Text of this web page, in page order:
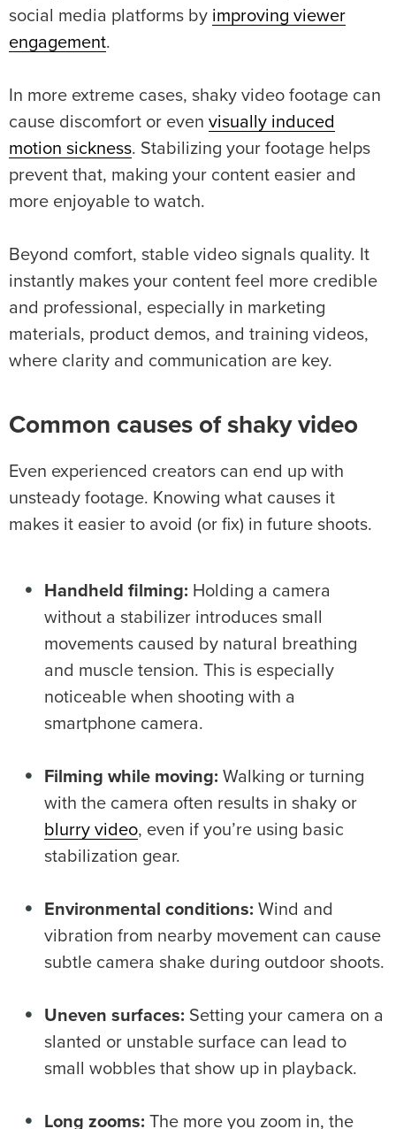
social media platforms by improving viewer
engagement.
In more extreme cases, shaky video footage can
cause discomfort or even visually induced
motion sickness. Stabilizing your footage helps
prevent that, making your content easier and
more enjoyable to watch.
Beyond comfort, stable video signals quality. It
instantly makes your content feel more credible
and professional, especially in marketing
materials, product demos, and training videos,
where clarity and communication are key.
Common causes of shaky video
Even experienced creators can end up with
unsteady footage. Knowing what causes it
makes it easier to avoid (or fix) in future shoots.
Handheld filming: Holding a camera
without a stabilizer introduces small
movements caused by natural breathing
and muscle tension. This is especially
noticeable when shooting with a
smartphone camera.
Filming while moving: Walking or turning
with the camera often results in shaky or
blurry video, even if you’re using basic
stabilization gear.
Environmental conditions: Wind and
vibration from nearby movement can cause
subtle camera shake during outdoor shoots.
Uneven surfaces: Setting your camera on a
slanted or unstable surface can lead to
small wobbles that show up in playback.
Long zooms: The more you zoom in, the